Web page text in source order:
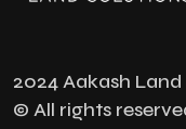
2024 Aakash
© All rights